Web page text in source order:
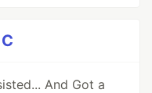
And Got a